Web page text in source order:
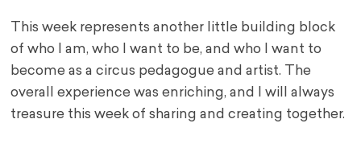
This week represents another little building block
of who I am, who I want to be, and who I want to
become as a circus pedagogue and artist. The
overall experience was enriching, and I will always
treasure this week of sharing and creating together.